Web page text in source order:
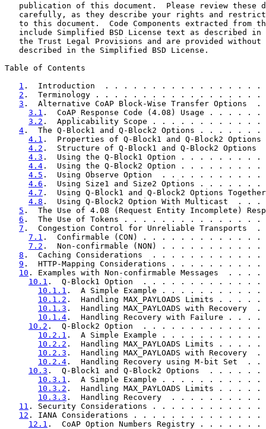
publication of this document.  Please review these
carefully, as they describe your rights and
to this document.  Code Components extracted from
include Simplified BSD License text as described in
the Trust Legal Provisions and are provided without
   described in the Simplified BSD License.
Table of Contents
1 .  Introduction  . . . . . . . . . . . . . . .
2 .  Terminology . . . . . . . . . . . . . . .
3 .  Alternative CoAP Block-Wise Transfer
3.1 .  CoAP Response Code (4.08) Usage .
3.2 .  Applicability Scope . . . . . . . . .
4 .  The Q-Block1 and Q-Block2 Options . .
4.1 .  Properties of Q-Block1 and Q-Block2
4.2 .  Structure of Q-Block1 and Q-Block2
4.3 .  Using the Q-Block1 Option . . . . . .
4.4 .  Using the Q-Block2 Option . . . . . .
4.5 .  Using Observe Option  . . . . . . . .
4.6 .  Using Size1 and Size2 Options . . .
4.7 .  Using Q-Block1 and Q-Block2 Options
4.8 .  Using Q-Block2 Option With
5 .  The Use of 4.08 (Request Entity Incomplete)
6 .  The Use of Tokens . . . . . . . . . . . .
7 .  Congestion Control for Unreliable
7.1 .  Confirmable (CON) . . . . . . . . . .
7.2 .  Non-confirmable (NON) . . . . . . . .
8 .  Caching Considerations  . . . . . . . . .
9 .  HTTP-Mapping Considerations . . . . . .
10 . Examples with Non-confirmable Messages
10.1 .  Q-Block1 Option  . . . . . . . . . .
10.1.1 .  A Simple Example . . . . . . . .
10.1.2 .  Handling MAX_PAYLOADS Limits
10.1.3 .  Handling MAX_PAYLOADS with
10.1.4 .  Handling Recovery with Failure
10.2 .  Q-Block2 Option  . . . . . . . . . .
10.2.1 .  A Simple Example . . . . . . . .
10.2.2 .  Handling MAX_PAYLOADS Limits
10.2.3 .  Handling MAX_PAYLOADS with
10.2.4 .  Handling Recovery using M-bit
10.3 .  Q-Block1 and Q-Block2 Options  . .
10.3.1 .  A Simple Example . . . . . . . .
10.3.2 .  Handling MAX_PAYLOADS Limits
10.3.3 .  Handling Recovery  . . . . . . .
11 . Security Considerations . . . . . . . . .
12 . IANA Considerations . . . . . . . . . . .
12.1 .  CoAP Option Numbers Registry . . .